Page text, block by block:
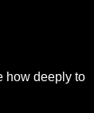
how deeply to